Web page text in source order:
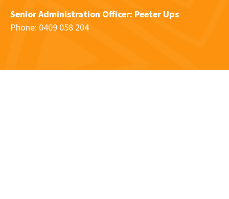
Senior Administration Officer: Peeter Ups
Phone: 0409 058 204